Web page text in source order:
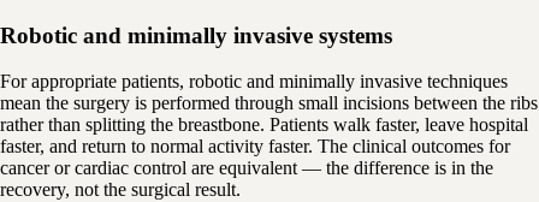
Robotic and minimally invasive systems
For appropriate patients, robotic and minimally invasive techniques
mean the surgery is performed through small incisions between the ribs
rather than splitting the breastbone. Patients walk faster, leave hospital
faster, and return to normal activity faster. The clinical outcomes for
cancer or cardiac control are equivalent — the difference is in the
recovery, not the surgical result.